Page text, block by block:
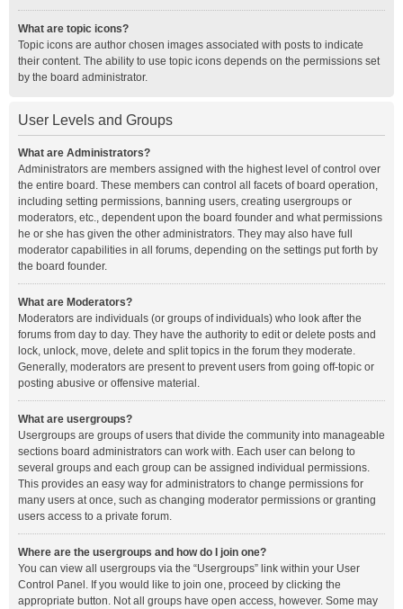
What are topic icons?
Topic icons are author chosen images associated with posts to indicate
their content. The ability to use topic icons depends on the permissions set
by the board administrator.
User Levels and Groups
What are Administrators?
Administrators are members assigned with the highest level of control over
the entire board. These members can control all facets of board operation,
including setting permissions, banning users, creating usergroups or
moderators, etc., dependent upon the board founder and what permissions
he or she has given the other administrators. They may also have full
moderator capabilities in all forums, depending on the settings put forth by
the board founder.
What are Moderators?
Moderators are individuals (or groups of individuals) who look after the
forums from day to day. They have the authority to edit or delete posts and
lock, unlock, move, delete and split topics in the forum they moderate.
Generally, moderators are present to prevent users from going off-topic or
posting abusive or offensive material.
What are usergroups?
Usergroups are groups of users that divide the community into manageable
sections board administrators can work with. Each user can belong to
several groups and each group can be assigned individual permissions.
This provides an easy way for administrators to change permissions for
many users at once, such as changing moderator permissions or granting
users access to a private forum.
Where are the usergroups and how do I join one?
You can view all usergroups via the “Usergroups” link within your User
Control Panel. If you would like to join one, proceed by clicking the
appropriate button. Not all groups have open access, however. Some may